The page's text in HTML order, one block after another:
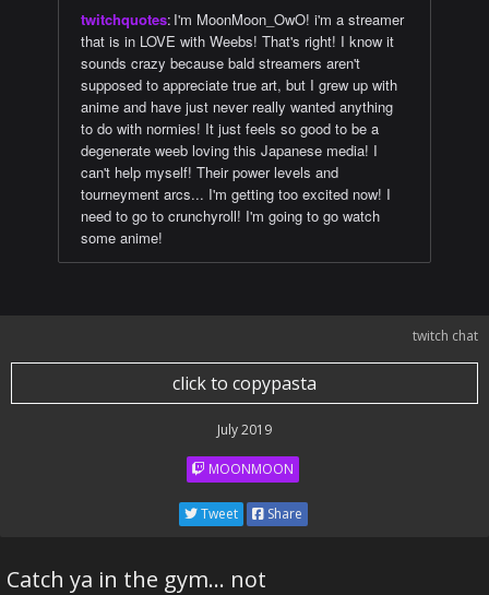
twitchquotes: I'm MoonMoon_OwO! i'm a streamer
that is in LOVE with Weebs! That's right! I know it
sounds crazy because bald streamers aren't
supposed to appreciate true art, but I grew up with
anime and have just never really wanted anything
to do with normies! It just feels so good to be a
degenerate weeb loving this Japanese media! I
can't help myself! Their power levels and
tourneyment arcs... I'm getting too excited now! I
need to go to crunchyroll! I'm going to go watch
some anime!
twitch chat
click to copypasta
July 2019
MOONMOON
Tweet Share
Catch ya in the gym... not